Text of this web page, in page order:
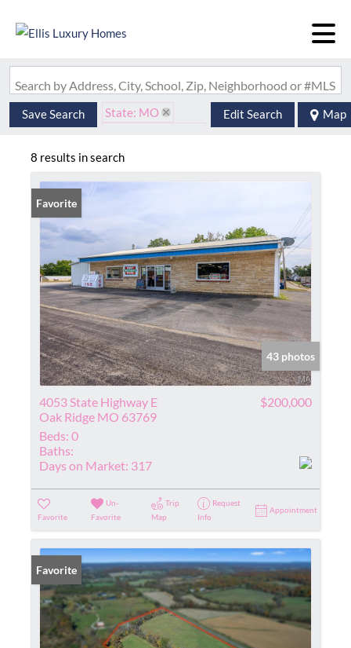
Search by Address, City, School, Zip, Neighborhood or #MLS
Save Search
State: MO
Edit Search Map
8 results in search
Favorite
43 photos
4053 State Highway E
Oak Ridge MO 63769
$200,000
Beds: 0
Baths:
Days on Market: 317
Favorite
Un-
Favorite
Trip
Map
Request
Info
Appointment
Favorite